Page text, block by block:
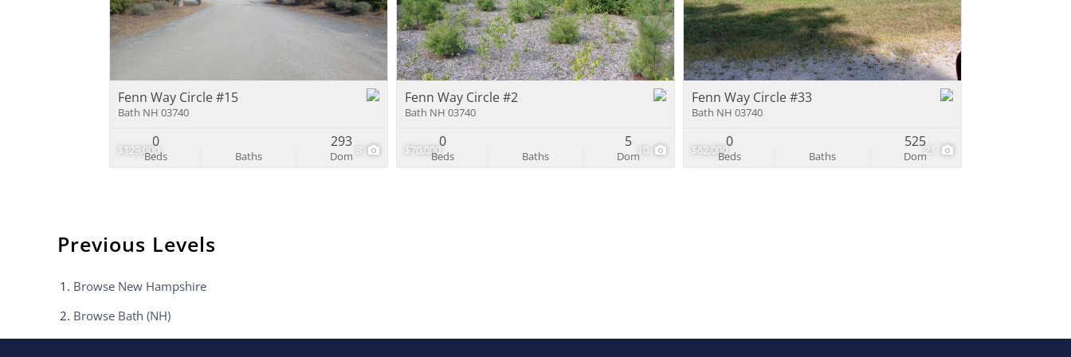
Multi-Family
Show only Active Listings
$129,000 8
Fenn Way Circle #15
Bath NH 03740
Beds
0
Baths Dom
293 $70,000 10
Fenn Way Circle #2
Bath NH 03740
Beds
0
Baths Dom
5 $62,000 21
Fenn Way Circle #33
Bath NH 03740
Beds
0
Baths Dom
525
Previous Levels
Browse New Hampshire
Browse Bath (NH)